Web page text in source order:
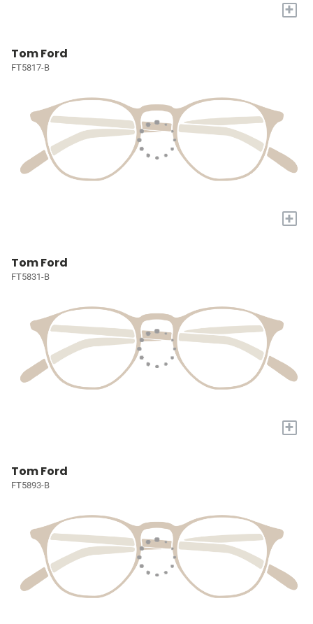
+
Tom Ford
FT5817-B
+
Tom Ford
FT5831-B
+
Tom Ford
FT5893-B